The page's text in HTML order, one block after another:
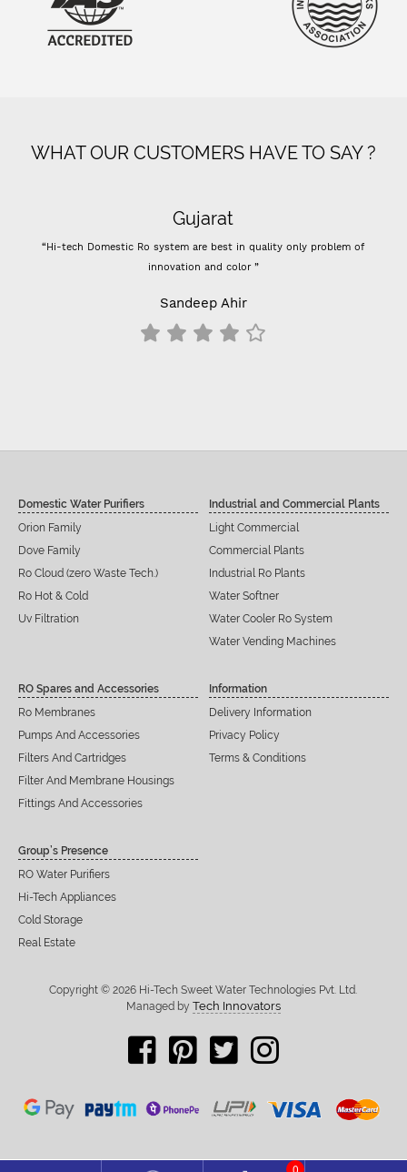
WHAT OUR CUSTOMERS HAVE TO SAY ?
Gujarat
“Hi-tech Domestic Ro system are best in quality only problem of
innovation and color ”
Sandeep Ahir
Domestic Water Purifiers
Orion Family
Dove Family
Ro Cloud (zero Waste Tech.)
Ro Hot & Cold
Uv Filtration
Industrial and Commercial Plants
Light Commercial
Commercial Plants
Industrial Ro Plants
Water Softner
Water Cooler Ro System
Water Vending Machines
RO Spares and Accessories
Ro Membranes
Pumps And Accessories
Filters And Cartridges
Filter And Membrane Housings
Fittings And Accessories
Information
Delivery Information
Privacy Policy
Terms & Conditions
Group’s Presence
RO Water Purifiers
Hi-Tech Appliances
Cold Storage
Real Estate
Copyright © 2026 Hi-Tech Sweet Water Technologies Pvt. Ltd.
Managed by Tech Innovators